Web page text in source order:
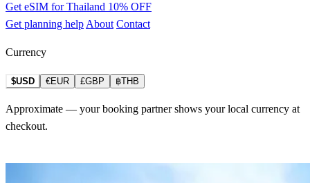
Get eSIM for Thailand 10% OFF
Get planning help About Contact
Currency
$USD €EUR £GBP ฿THB
Approximate — your booking partner shows your local currency at
checkout.